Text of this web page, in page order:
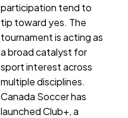
participation tend to
tip toward yes. The
tournament is acting as
a broad catalyst for
sport interest across
multiple disciplines.
Canada Soccer has
launched Club+, a